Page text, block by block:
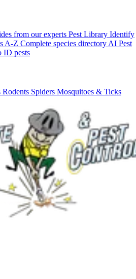
from our experts Pest Library Identify
A-Z Complete species directory AI Pest
ID pests
Rodents Spiders Mosquitoes & Ticks